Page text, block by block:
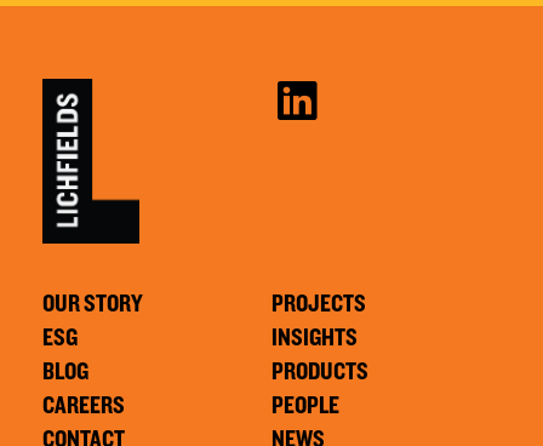
OUR STORY
ESG
BLOG
CAREERS
CONTACT
PROJECTS
INSIGHTS
PRODUCTS
PEOPLE
NEWS